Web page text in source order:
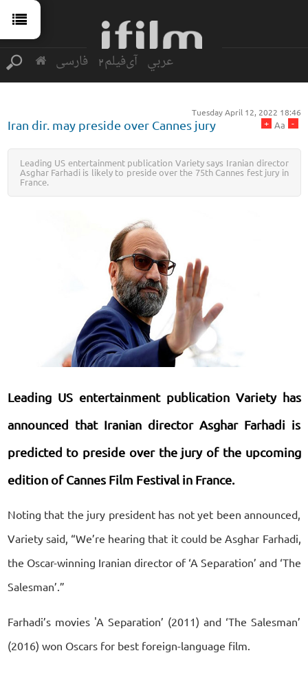
فارسی آی‌فیلم2 عربي
Tuesday April 12, 2022 18:46
-
Aa
+
Iran dir. may preside over Cannes jury
Leading US entertainment publication Variety says Iranian director
Asghar Farhadi is likely to preside over the 75th Cannes fest jury in
France.
Leading US entertainment publication Variety has
announced that Iranian director Asghar Farhadi is
predicted to preside over the jury of the upcoming
edition of Cannes Film Festival in France.
Noting that the jury president has not yet been announced,
Variety said, “We’re hearing that it could be Asghar Farhadi,
the Oscar-winning Iranian director of ‘A Separation’ and ‘The
Salesman’.”
Farhadi’s movies 'A Separation’ (2011) and ‘The Salesman’
(2016) won Oscars for best foreign-language film.